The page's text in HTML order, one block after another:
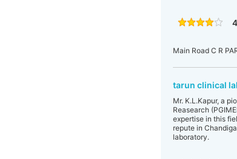
Main Road C R
tarun clinical
Mr. K.L.Kapur, a
Reasearch
expertise in this
repute in
laboratory.